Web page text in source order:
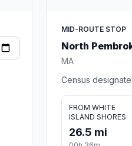
MID-ROUTE STOP
North
MA
Census
FROM WHITE
ISLAND SHORES
26.5 mi